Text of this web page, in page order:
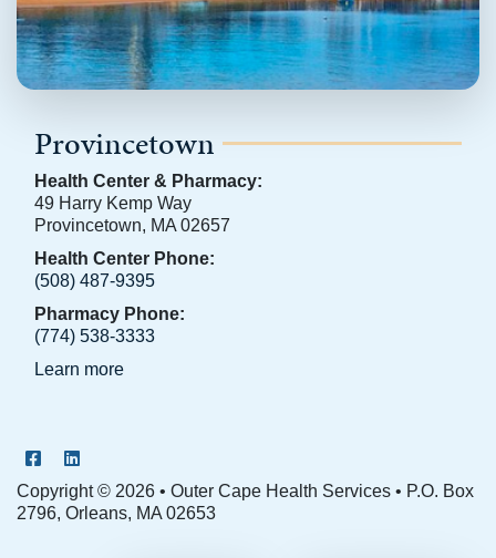
Provincetown
Health Center & Pharmacy:
49 Harry Kemp Way
Provincetown, MA 02657
Health Center Phone:
(508) 487-9395
Pharmacy Phone:
(774) 538-3333
Learn more
OCHS Facebook Page
OCHS LinkedIn Page
Copyright © 2026 • Outer Cape Health Services • P.O. Box
2796, Orleans, MA 02653